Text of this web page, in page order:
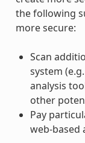
the following
more secure:
Scan
system
analysis
other
Pay
web-based